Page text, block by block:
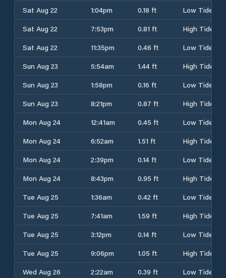
Sat Aug 22
1:04pm 0.18 ft
Low Tide
Sat Aug 22
7:53pm 0.81 ft
High Tide
Sat Aug 22
11:35pm 0.46 ft
Low Tide
Sun Aug 23
5:54am 1.44 ft
High Tide
Sun Aug 23
1:58pm 0.16 ft
Low Tide
Sun Aug 23
8:21pm 0.87 ft
High Tide
Mon Aug 24
12:41am 0.45 ft
Low Tide
Mon Aug 24
6:52am 1.51 ft
High Tide
Mon Aug 24
2:39pm 0.14 ft
Low Tide
Mon Aug 24
8:43pm 0.95 ft
High Tide
Tue Aug 25
1:36am 0.42 ft
Low Tide
Tue Aug 25
7:41am 1.59 ft
High Tide
Tue Aug 25
3:12pm 0.14 ft
Low Tide
Tue Aug 25
9:06pm 1.05 ft
High Tide
Wed Aug 26
2:22am 0.39 ft Low Tide